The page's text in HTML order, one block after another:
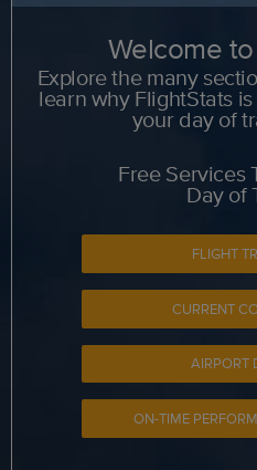
Welcome
Explore the many
learn why FlightStats
your day of
Free Services
Day of
FLIGHT
CURRENT
AIRPORT
ON-TIME